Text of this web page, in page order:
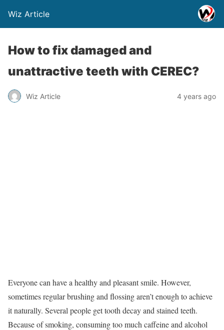
Wiz Article
How to fix damaged and
unattractive teeth with CEREC?
Wiz Article 4 years ago
Everyone can have a healthy and pleasant smile. However,
sometimes regular brushing and flossing aren’t enough to achieve
it naturally. Several people get tooth decay and stained teeth.
Because of smoking, consuming too much caffeine and alcohol